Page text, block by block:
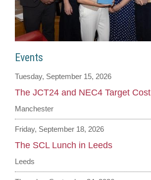
Events
Tuesday, September 15, 2026
The JCT24 and NEC4 Target
Manchester
Friday, September 18, 2026
The SCL Lunch in Leeds
Leeds